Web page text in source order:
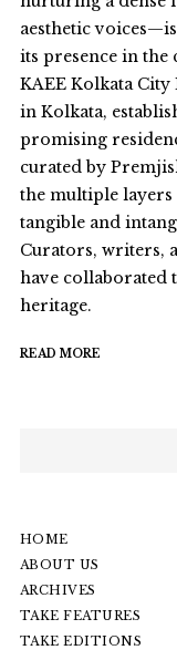
aesthetic
its presence in
KAEE Kolkata
in Kolkata,
promising
curated by
the multiple
tangible and
Curators, writers,
have collaborated
heritage.
READ MORE
HOME
ABOUT US
ARCHIVES
TAKE FEATURES
TAKE EDITIONS